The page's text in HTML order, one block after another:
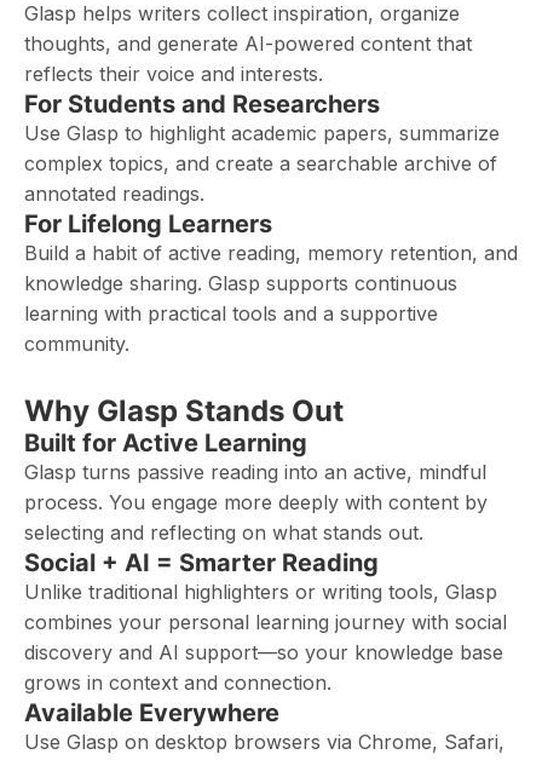
Glasp helps writers collect inspiration, organize
thoughts, and generate AI-powered content that
reflects their voice and interests.
For Students and Researchers
Use Glasp to highlight academic papers, summarize
complex topics, and create a searchable archive of
annotated readings.
For Lifelong Learners
Build a habit of active reading, memory retention, and
knowledge sharing. Glasp supports continuous
learning with practical tools and a supportive
community.
Why Glasp Stands Out
Built for Active Learning
Glasp turns passive reading into an active, mindful
process. You engage more deeply with content by
selecting and reflecting on what stands out.
Social + AI = Smarter Reading
Unlike traditional highlighters or writing tools, Glasp
combines your personal learning journey with social
discovery and AI support—so your knowledge base
grows in context and connection.
Available Everywhere
Use Glasp on desktop browsers via Chrome, Safari,